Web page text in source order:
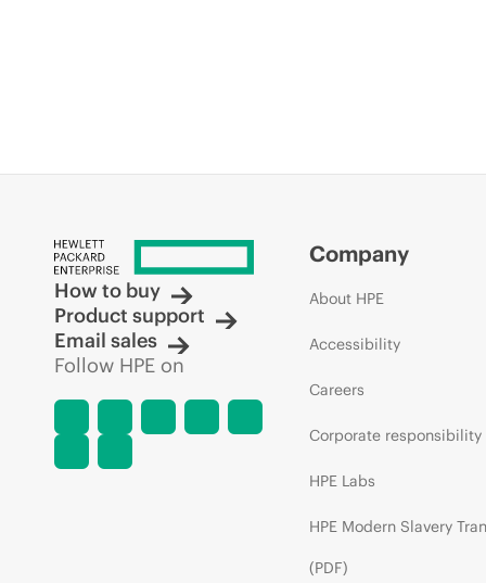
How to buy
Product support
Email sales
Follow HPE on
Company
About HPE
Accessibility
Careers
Corporate responsibility
HPE Labs
HPE Modern Slavery
(PDF)